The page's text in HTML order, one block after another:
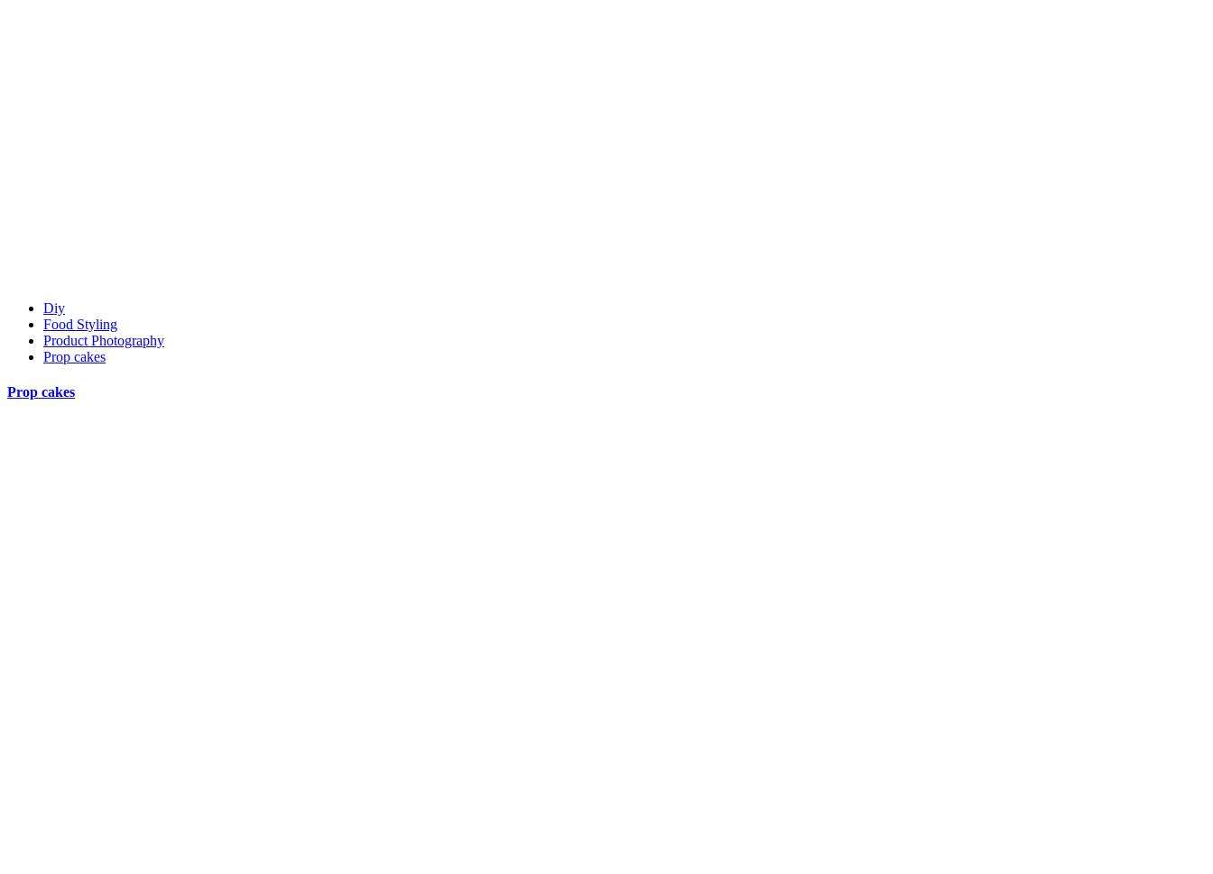
Diy
Food Styling
Product Photography
Prop cakes
Prop cakes